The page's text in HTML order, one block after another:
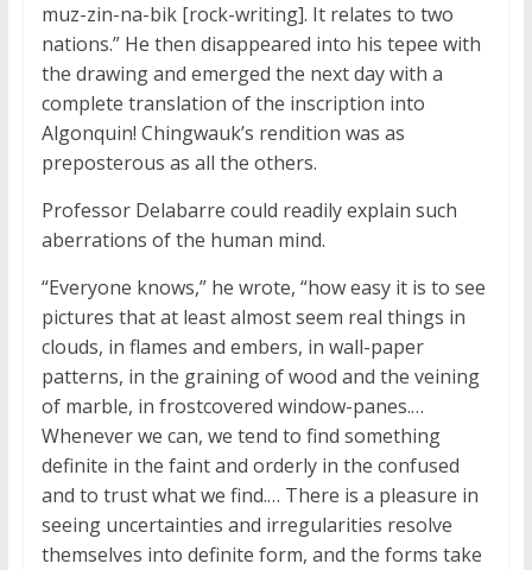
muz-zin-na-bik[rock-writing]. It relates to two
nations.” He then disappeared into his tepee with
the drawing and emerged the next day with a
complete translation of the inscription into
Algonquin! Chingwauk’s rendition was as
preposterous as all the others.
Professor Delabarre could readily explain such
aberrations of the human mind.
“Everyone knows,” he wrote, “how easy it is to see
pictures that at least almost seem real things in
clouds, in flames and embers, in wall-paper
patterns, in the graining of wood and the veining
of marble, in frostcovered window-panes.…
Whenever we can, we tend to find something
definite in the faint and orderly in the confused
and to trust what we find.… There is a pleasure in
seeing uncertainties and irregularities resolve
themselves into definite form, and the forms take